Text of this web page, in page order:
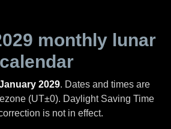
monthly lunar
calendar
2029. Dates and times are
(UT±0). Daylight Saving Time
is not in effect.